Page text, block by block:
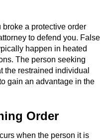
a protective order
to defend you. False
happen in heated
The person seeking
the restrained individual
gain an advantage in the
Order
when the person it is